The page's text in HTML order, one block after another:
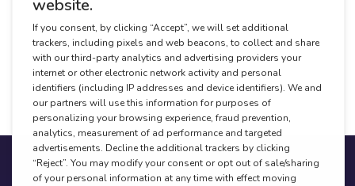
READ MORE
January 7, 2026